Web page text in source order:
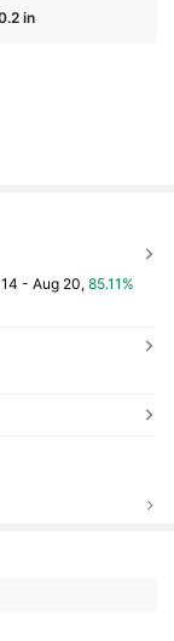
in
- Aug 20, 85.11%